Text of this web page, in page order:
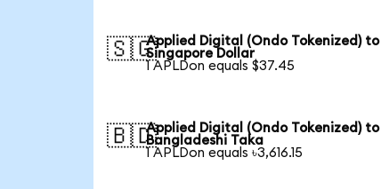
🇸🇬Applied Digital (Ondo Tokenized) to
Singapore Dollar
1 APLDon equals $37.45
🇧🇩Applied Digital (Ondo Tokenized) to
Bangladeshi Taka
1 APLDon equals ৳3,616.15